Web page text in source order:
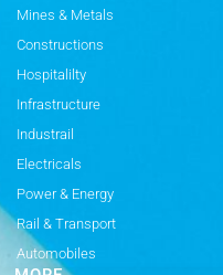
Mines & Metals
Constructions
Hospitalilty
Infrastructure
Industrail
Electricals
Power & Energy
Rail & Transport
Automobiles